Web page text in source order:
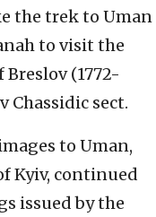
the trek to Uman
to visit the
(1772-
Chassidic sect.
to Uman,
Kyiv, continued
issued by the